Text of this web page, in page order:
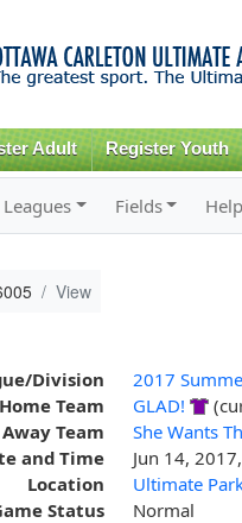
Adult Register Youth
Leagues Fields Help
View
Division
2017
Home Team
GLAD!
Away Team
She Wants
and Time
Jun 14,
Location
Ultimate
Status
Normal